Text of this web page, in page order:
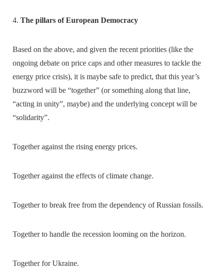
4.The pillars of European Democracy
Based on the above, and given the recent priorities (like the
ongoing debate on price caps and other measures to tackle the
energy price crisis), it is maybe safe to predict, that this year’s
buzzword will be “together” (or something along that line,
“acting in unity”, maybe) and the underlying concept will be
“solidarity”.
Together against the rising energy prices.
Together against the effects of climate change.
Together to break free from the dependency of Russian fossils.
Together to handle the recession looming on the horizon.
Together for Ukraine.